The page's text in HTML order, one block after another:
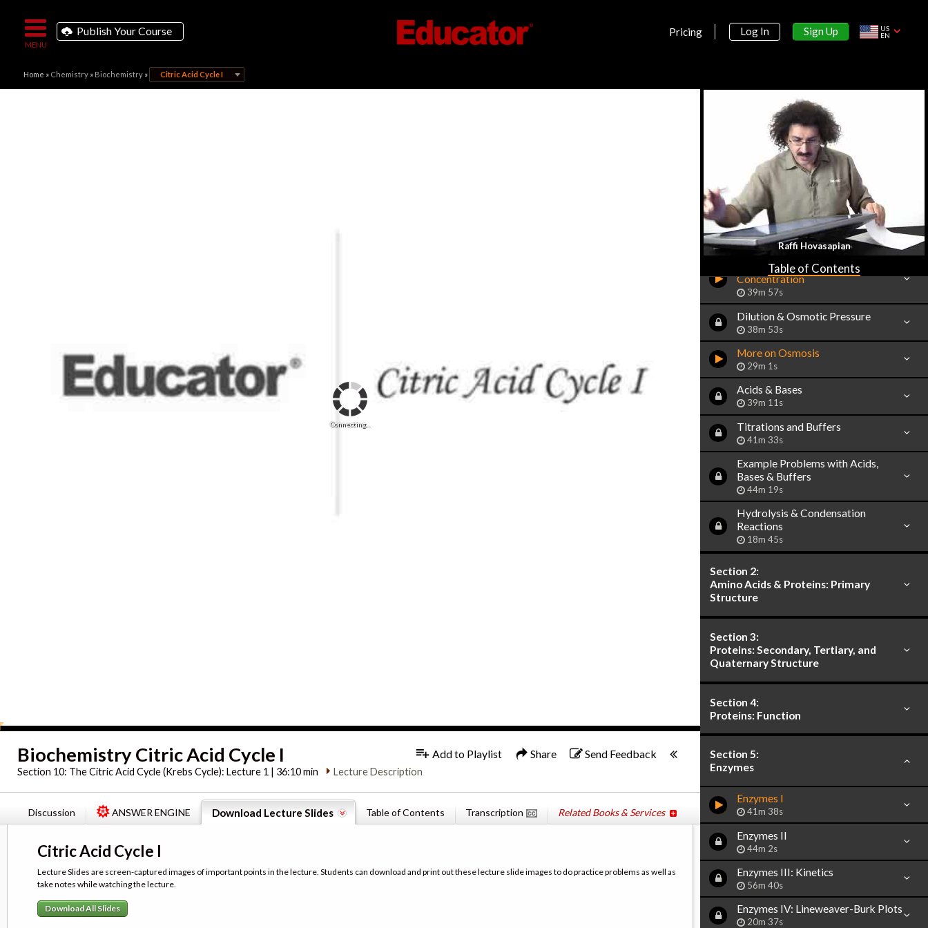
Publish Your Course Pricing Log In Sign Up
US
EN
Home » Chemistry» Biochemistry» Citric Acid Cycle I
Connecting...
Biochemistry Citric Acid Cycle I
Section 10: The Citric Acid Cycle (Krebs Cycle): Lecture 1 | 36:10 min Lecture Description
Add to Playlist Share Send Feedback
Discussion ANSWER ENGINE Download Lecture Slides Table of Contents Transcription Related Books & Services
Citric Acid Cycle I
Lecture Slides are screen-captured images of important points in the lecture. Students can download and print out these lecture slide images to do practice problems as well as
take notes while watching the lecture.
Download All Slides
Raffi Hovasapian
Table of Contents
Section 1:
Preliminaries on Aqueous Chemistry
Aqueous Solutions &
Concentration
39m 57s
Dilution & Osmotic Pressure
38m 53s
More on Osmosis
29m 1s
Acids & Bases
39m 11s
Titrations and Buffers
41m 33s
Example Problems with Acids,
Bases & Buffers
44m 19s
Hydrolysis & Condensation
Reactions
18m 45s
Section 2:
Amino Acids & Proteins: Primary
Structure
Section 3:
Proteins: Secondary, Tertiary, and
Quaternary Structure
Section 4:
Proteins: Function
Section 5:
Enzymes
Enzymes I
41m 38s
Enzymes II
44m 2s
Enzymes III: Kinetics
56m 40s
Enzymes IV: Lineweaver-Burk Plots
20m 37s